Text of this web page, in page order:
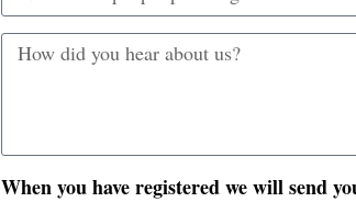
When you have registered we will send